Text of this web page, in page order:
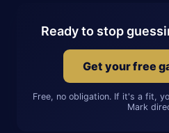
Ready to stop
Get your free
Free, no obligation. If it's a fit,
Mark